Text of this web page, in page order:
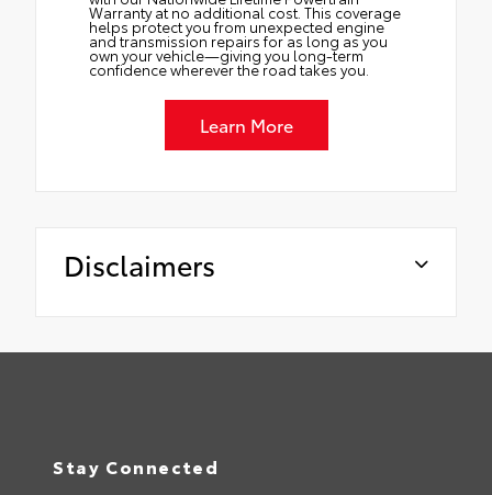
Warranty at no additional cost. This coverage
helps protect you from unexpected engine
and transmission repairs for as long as you
own your vehicle—giving you long-term
confidence wherever the road takes you.
Learn More
Disclaimers
Stay Connected